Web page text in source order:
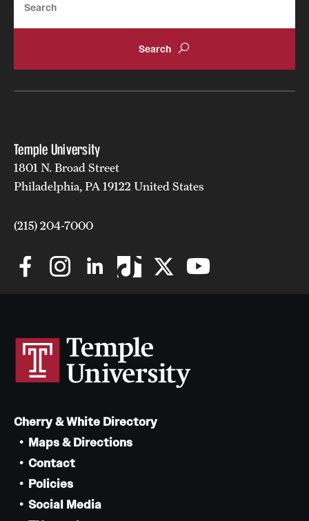
Temple University
1801 N. Broad Street
Philadelphia, PA 19122 United States
(215) 204-7000
Cherry & White Directory
Maps & Directions
Contact
Policies
Social Media